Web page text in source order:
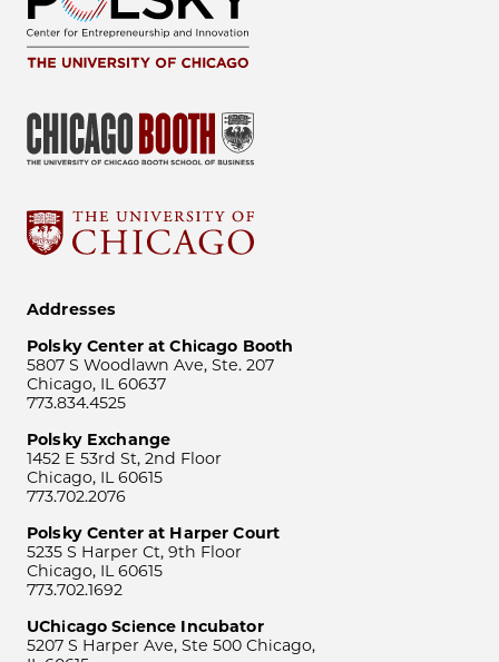
Addresses
Polsky Center at Chicago Booth
5807 S Woodlawn Ave, Ste. 207
Chicago, IL 60637
773.834.4525
Polsky Exchange
1452 E 53rd St, 2nd Floor
Chicago, IL 60615
773.702.2076
Polsky Center at Harper Court
5235 S Harper Ct, 9th Floor
Chicago, IL 60615
773.702.1692
UChicago Science Incubator
5207 S Harper Ave, Ste 500 Chicago,